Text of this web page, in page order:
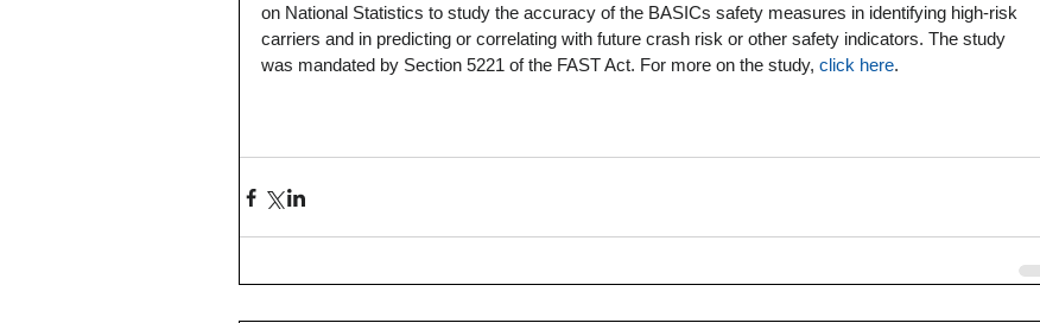
on National Statistics to study the accuracy of the BASICs safety measures in identifying high-risk
carriers and in predicting or correlating with future crash risk or other safety indicators. The study
was mandated by Section 5221 of the FAST Act. For more on the study, click here.